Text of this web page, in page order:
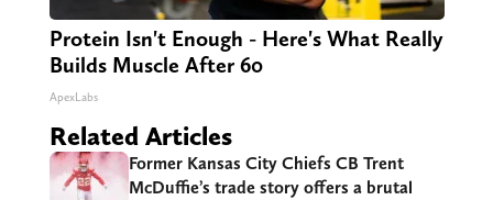
Protein Isn't Enough - Here's What Really
Builds Muscle After 60
ApexLabs
Related Articles
Former Kansas City Chiefs CB Trent
McDuffie’s trade story offers a brutal